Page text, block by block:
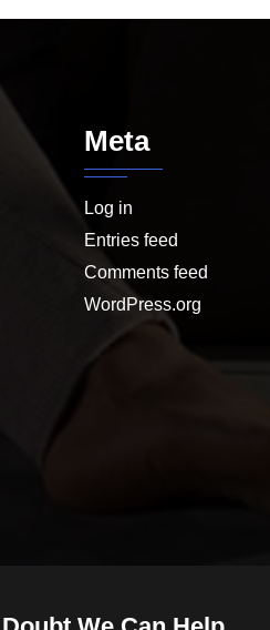
Meta
Log in
Entries feed
Comments feed
WordPress.org